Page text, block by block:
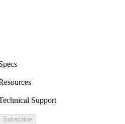
Support
Subscribe